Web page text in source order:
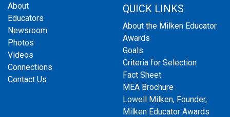
About
Educators
Newsroom
Photos
Videos
Connections
Contact Us
QUICK LINKS
About the Milken Educator
Awards
Goals
Criteria for Selection
Fact Sheet
MEA Brochure
Lowell Milken, Founder,
Milken Educator Awards